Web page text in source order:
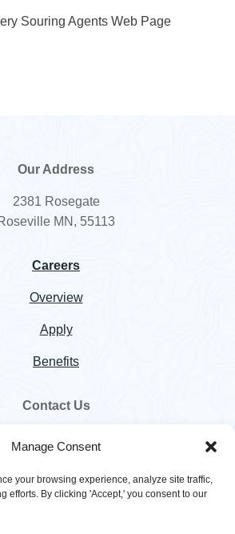
Manage Consent
your browsing experience, analyze site traffic,
efforts. By clicking 'Accept,' you consent to our
Souring Agents Web Page
Our Address
2381 Rosegate
MN, 55113
Careers
Overview
Apply
Benefits
Contact Us